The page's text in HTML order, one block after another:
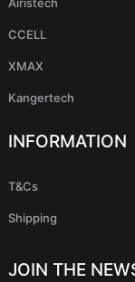
CCELL
XMAX
Kangertech
INFORMATION
T&Cs
Shipping
JOIN THE